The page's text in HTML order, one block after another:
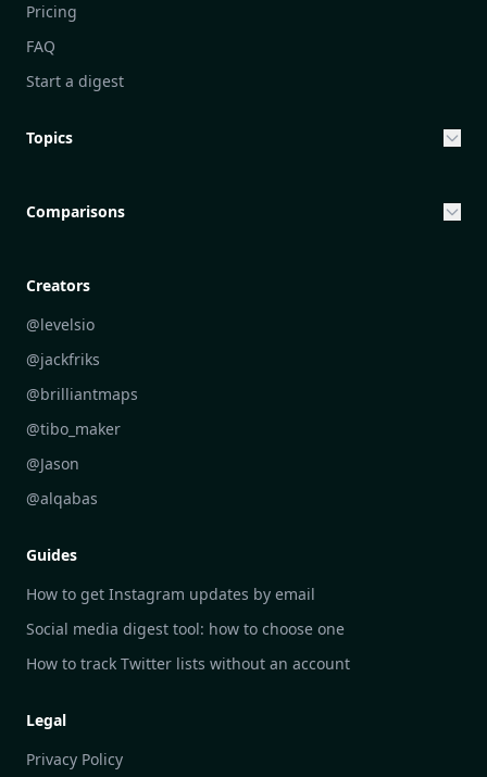
Pricing
FAQ
Start a digest
Topics
Community Engagement Initiatives
Personal Development Reflections
Industry Insights Analysis
Aesthetic Technology Design
Comparisons
DailyGram vs Digest
DailyGram vs Feedly
DailyGram vs Inoreader
DailyGram vs Readwise Reader
DailyGram vs Google Alerts
DailyGram vs Brand24
DailyGram vs Hootsuite
DailyGram vs Awario
Creators
@levelsio
@jackfriks
@brilliantmaps
@tibo_maker
@Jason
@alqabas
Guides
How to get Instagram updates by email
Social media digest tool: how to choose one
How to track Twitter lists without an account
Legal
Privacy Policy